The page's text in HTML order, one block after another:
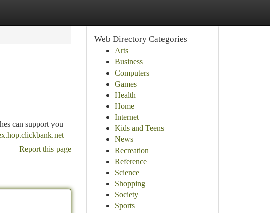
can support you
Report this page
Web Directory Categories
Arts
Business
Computers
Games
Health
Home
Internet
Kids and Teens
News
Recreation
Reference
Science
Shopping
Society
Sports